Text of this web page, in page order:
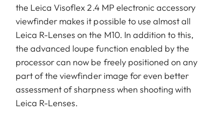
the Leica Visoflex 2.4 MP electronic accessory
viewfinder makes it possible to use almost all
Leica R-Lenses on the M10. In addition to this,
the advanced loupe function enabled by the
processor can now be freely positioned on any
part of the viewfinder image for even better
assessment of sharpness when shooting with
Leica R-Lenses.